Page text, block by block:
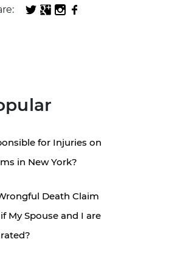
for Injuries on
in New York?
Death Claim
My Spouse and I are